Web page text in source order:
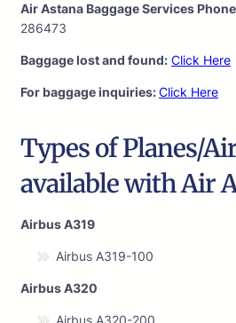
Air Astana Baggage Services
286473
Baggage lost and found: Click Here
For baggage inquiries:Click Here
Types of Planes/
available with Air
Airbus A319
Airbus A319-100
Airbus A320
Airbus A320-200